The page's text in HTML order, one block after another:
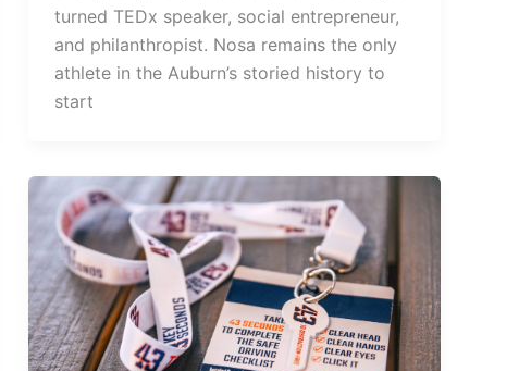
turned TEDx speaker, social entrepreneur,
and philanthropist. Nosa remains the only
athlete in the Auburn’s storied history to
start